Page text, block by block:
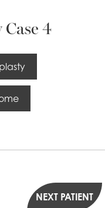
4
NEXT PATIENT